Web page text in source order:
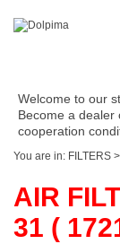
Welcome to our
Become a dealer
cooperation
You are in: FILTERS >
AIR
31 (